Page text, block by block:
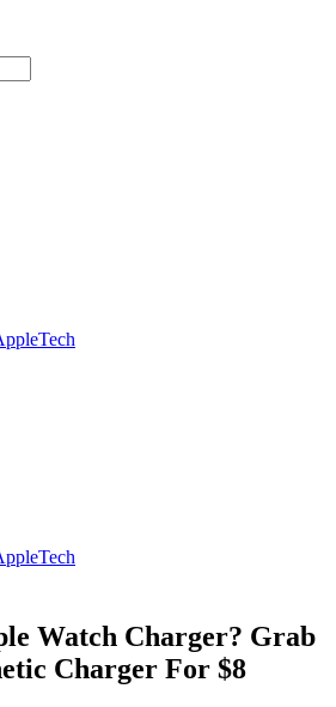
Watch Charger? Grab
Charger For $8